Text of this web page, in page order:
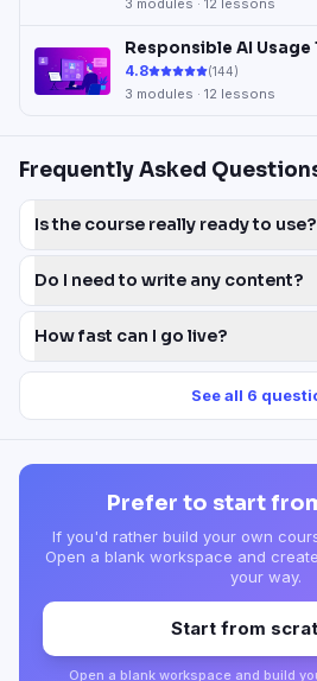
3 modules · 12 lessons
Responsible AI Usage
4.8 (144)
3 modules · 12 lessons
Frequently Asked
Is the course really ready to use?
Do I need to write any content?
How fast can I go live?
See all 6
Prefer to start
If you'd rather build your own
Open a blank workspace and
your way.
Start from
Open a blank workspace and build